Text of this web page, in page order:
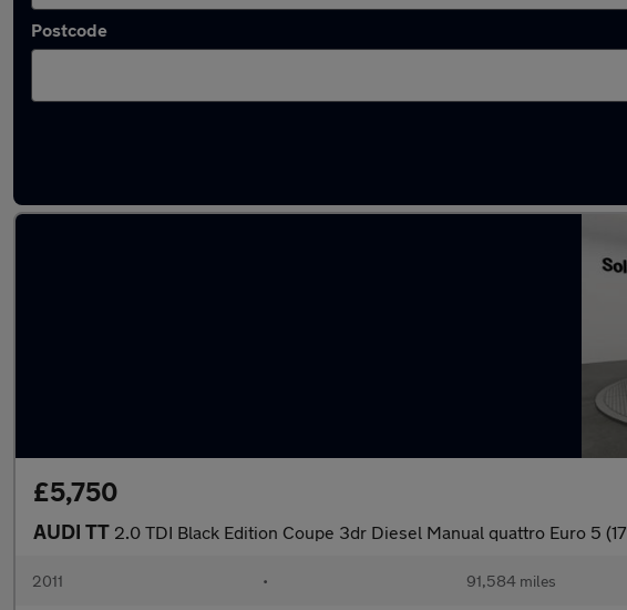
Postcode
£5,750
AUDI TT 2.0 TDI Black Edition Coupe 3dr Diesel Manual quattro Euro 5 (17
2011 • 91,584 miles